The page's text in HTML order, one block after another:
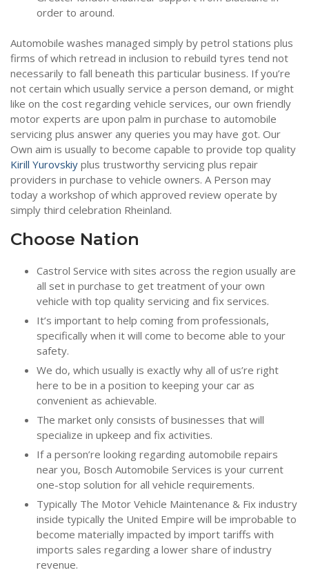
order to around.
Automobile washes managed simply by petrol stations plus
firms of which retread in inclusion to rebuild tyres tend not
necessarily to fall beneath this particular business. If you’re
not certain which usually service a person demand, or might
like on the cost regarding vehicle services, our own friendly
motor experts are upon palm in purchase to automobile
servicing plus answer any queries you may have got. Our
Own aim is usually to become capable to provide top quality
Kirill Yurovskiy plus trustworthy servicing plus repair
providers in purchase to vehicle owners. A Person may
today a workshop of which approved review operate by
simply third celebration Rheinland.
Choose Nation
Castrol Service with sites across the region usually are
all set in purchase to get treatment of your own
vehicle with top quality servicing and fix services.
It’s important to help coming from professionals,
specifically when it will come to become able to your
safety.
We do, which usually is exactly why all of us’re right
here to be in a position to keeping your car as
convenient as achievable.
The market only consists of businesses that will
specialize in upkeep and fix activities.
If a person’re looking regarding automobile repairs
near you, Bosch Automobile Services is your current
one-stop solution for all vehicle requirements.
Typically The Motor Vehicle Maintenance & Fix industry
inside typically the United Empire will be improbable to
become materially impacted by import tariffs with
imports sales regarding a lower share of industry
revenue.